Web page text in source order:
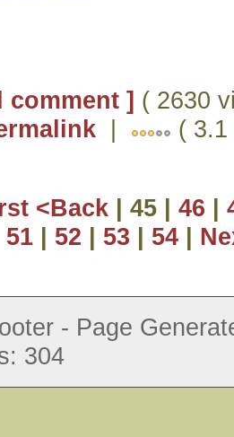
comment ] ( 2630
| (
<Back | 45 | 46 |
51 | 52 | 53 | 54 |
- Page
304